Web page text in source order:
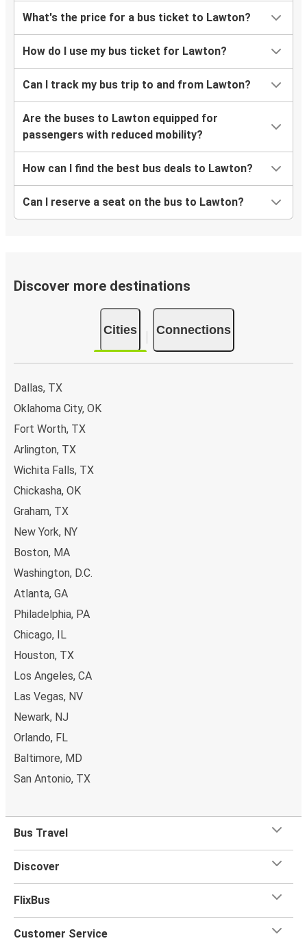
What's the price for a bus ticket to Lawton?
How do I use my bus ticket for Lawton?
Can I track my bus trip to and from Lawton?
Are the buses to Lawton equipped for
passengers with reduced mobility?
How can I find the best bus deals to Lawton?
Can I reserve a seat on the bus to Lawton?
Discover more destinations
Cities Connections
Dallas, TX
Oklahoma City, OK
Fort Worth, TX
Arlington, TX
Wichita Falls, TX
Chickasha, OK
Graham, TX
New York, NY
Boston, MA
Washington, D.C.
Atlanta, GA
Philadelphia, PA
Chicago, IL
Houston, TX
Los Angeles, CA
Las Vegas, NV
Newark, NJ
Orlando, FL
Baltimore, MD
San Antonio, TX
Bus Travel
Discover
FlixBus
Customer Service